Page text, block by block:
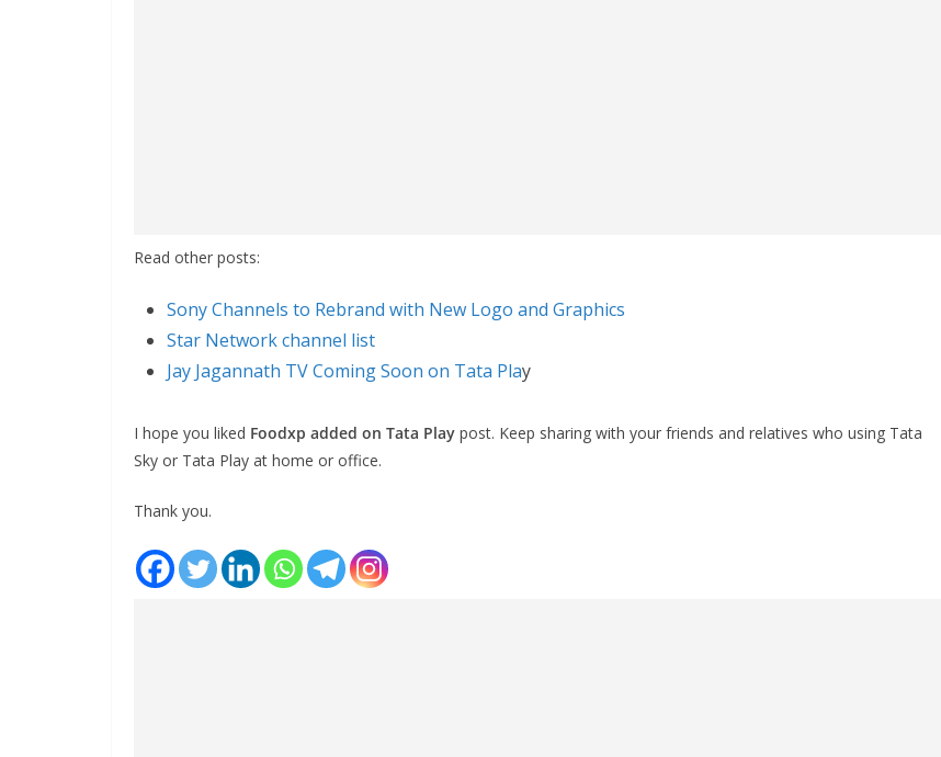
Read other posts:
Sony Channels to Rebrand with New Logo and Graphics
Star Network channel list
Jay Jagannath TV Coming Soon on Tata Play
I hope you liked Foodxp added on Tata Play post. Keep sharing with your friends and relatives who using Tata
Sky or Tata Play at home or office.
Thank you.